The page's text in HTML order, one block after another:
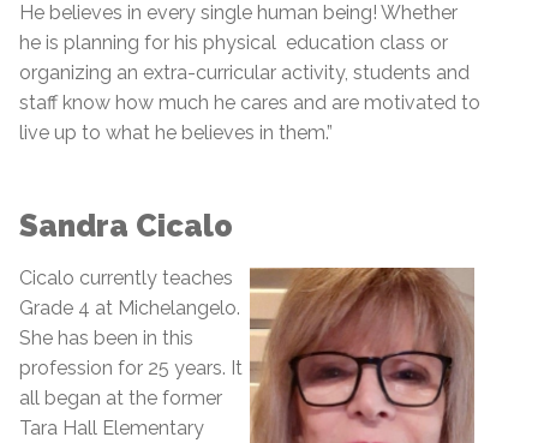
He believes in every single human being! Whether
he is planning for his physical education class or
organizing an extra-curricular activity, students and
staff know how much he cares and are motivated to
live up to what he believes in them.”
Sandra Cicalo
Cicalo currently teaches
Grade 4 at Michelangelo.
She has been in this
profession for 25 years. It
all began at the former
Tara Hall Elementary